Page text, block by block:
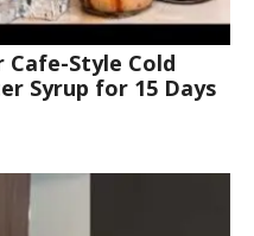
Style Cold
Syrup for 15 Days